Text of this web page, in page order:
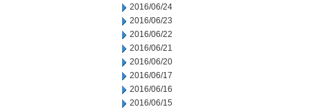
2016/06/24
2016/06/23
2016/06/22
2016/06/21
2016/06/20
2016/06/17
2016/06/16
2016/06/15